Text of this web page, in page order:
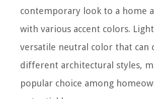
contemporary look to a home
with various accent colors.
versatile neutral color that can
different architectural styles,
popular choice among